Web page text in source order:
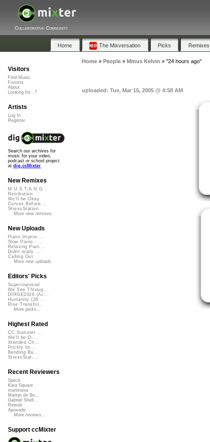
Collaborative Community
Home The Mixversation Picks Remixes
Home» People» Minus Kelvin » "24 hours ago"
uploaded: Tue, Mar 15, 2005 @ 4:58 AM
Visitors
Find Music
Forums
About
Looking for...?
Artists
Log In
Register
Search our archives for
music for your video,
podcast or school project
at dig.ccMixter
New Remixes
M.U.S.T.A.N.G...
Retribution
We'll be Okay
Curves Before...
StressStation
More new remixes
New Uploads
Piano Improv ...
Slow Piano - ...
Relaxing Pian...
Didnt really ...
Calling Out
More new uploads
Editors' Picks
Superimposed
We See Throug...
DIRGE2026 (Ac...
Humanity (26 ...
Rise Transfor...
More picks...
Highest Rated
CC Summer ...
We'll be O...
Xtended Ch...
Prickly Im...
Bending Ba...
StressStat...
Recent Reviewers
Speck
Kara Square
martinsea
Martijn de Bo...
Gabriel Shell...
Rewob
Apoxode
More reviews...
Support ccMixter